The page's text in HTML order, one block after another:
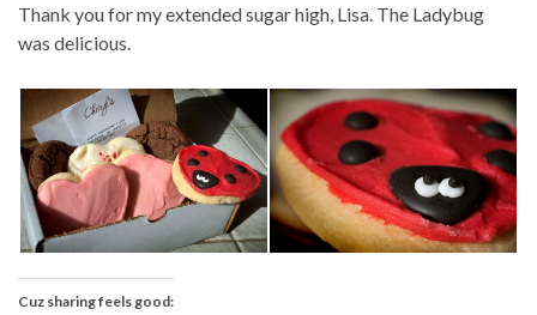
Thank you for my extended sugar high, Lisa. The Ladybug
was delicious.
Cuz sharing feels good: